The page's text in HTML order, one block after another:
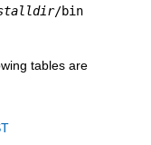
/bin
tables are